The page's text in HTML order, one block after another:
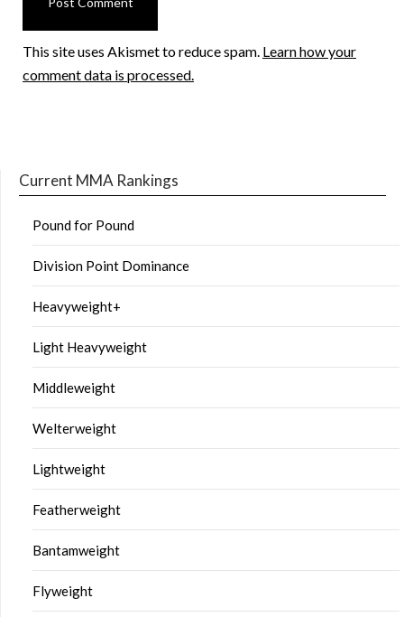
This site uses Akismet to reduce spam. Learn how your
comment data is processed.
Current MMA Rankings
Pound for Pound
Division Point Dominance
Heavyweight+
Light Heavyweight
Middleweight
Welterweight
Lightweight
Featherweight
Bantamweight
Flyweight